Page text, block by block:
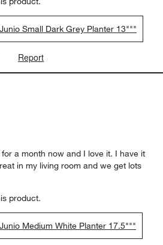
Small Dark Grey Planter 13"""
Report
a month now and I love it. I have it
in my living room and we get lots
product.
Medium White Planter 17.5"""